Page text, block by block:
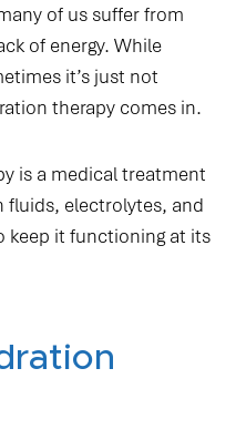
of us suffer from
of energy. While
it’s just not
therapy comes in.
is a medical treatment
electrolytes, and
keep it functioning at its